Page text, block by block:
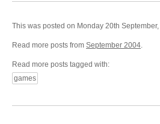
This was posted on Monday 20th
Read more posts from September 2004.
Read more posts tagged with:
games